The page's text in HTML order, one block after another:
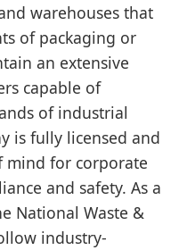
warehouses that
of packaging or
an extensive
capable of
of industrial
is fully licensed and
mind for corporate
and safety. As a
National Waste &
industry-